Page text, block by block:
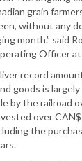
grain
without any
month.” said
Officer at
record
goods is
by the railroad
over
the